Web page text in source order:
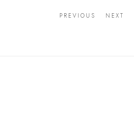
PREVIOUS NEXT